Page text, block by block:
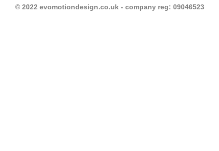
© 2022 evomotiondesign.co.uk - company reg: 09046523